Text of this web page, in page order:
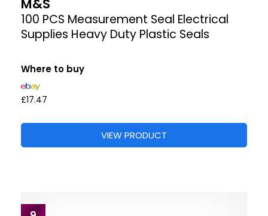
100 PCS Measurement Seal Electrical
Supplies Heavy Duty Plastic Seals
Where to buy
£17.47
VIEW PRODUCT